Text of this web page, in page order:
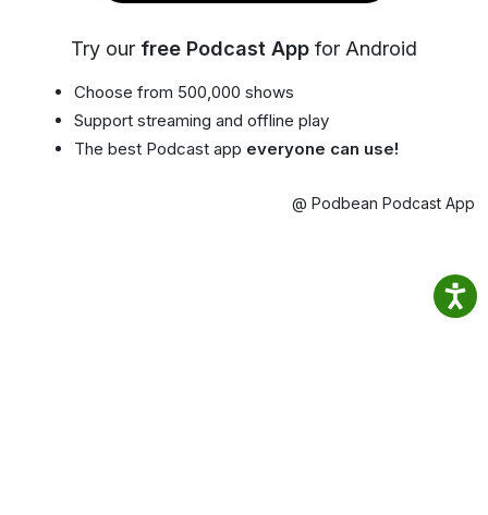
Try our free Podcast App for Android
Choose from 500,000 shows
Support streaming and offline play
The best Podcast app everyone can use!
@ Podbean Podcast App